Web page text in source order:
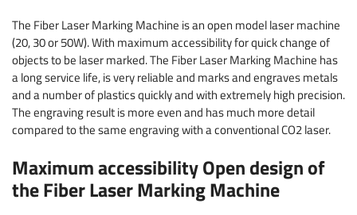
The Fiber Laser Marking Machine is an open model laser machine
(20, 30 or 50W). With maximum accessibility for quick change of
objects to be laser marked. The Fiber Laser Marking Machine has
a long service life, is very reliable and marks and engraves metals
and a number of plastics quickly and with extremely high precision.
The engraving result is more even and has much more detail
compared to the same engraving with a conventional CO2 laser.
Maximum accessibility Open design of
the Fiber Laser Marking Machine